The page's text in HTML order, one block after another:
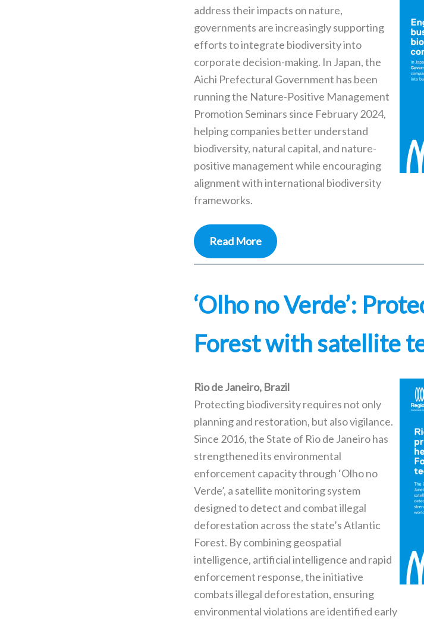
address their impacts on nature,
governments are increasingly supporting
efforts to integrate biodiversity into
corporate decision-making. In Japan, the
Aichi Prefectural Government has been
running the Nature-Positive Management
Promotion Seminars since February 2024,
helping companies better understand
biodiversity, natural capital, and nature-
positive management while encouraging
alignment with international biodiversity
frameworks.
Read More
‘Olho no Verde’:
Forest with satellite
Rio de Janeiro, Brazil
Protecting biodiversity requires not only
planning and restoration, but also vigilance.
Since 2016, the State of Rio de Janeiro has
strengthened its environmental
enforcement capacity through ‘Olho no
Verde’, a satellite monitoring system
designed to detect and combat illegal
deforestation across the state’s Atlantic
Forest. By combining geospatial
intelligence, artificial intelligence and rapid
enforcement response, the initiative
combats illegal deforestation, ensuring
environmental violations are identified early